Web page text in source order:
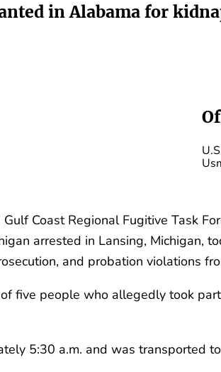
in Alabama for
Coast Regional Fugitive Task
arrested in Lansing,
and probation violations
five people who allegedly took
5:30 a.m. and was transported